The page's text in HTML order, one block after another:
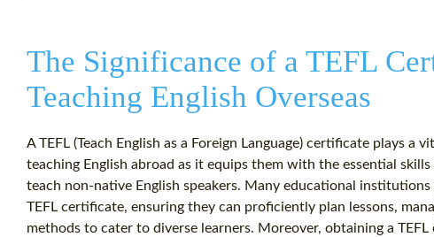
The Significance of a TEFL
Teaching English Overseas
A TEFL (Teach English as a Foreign Language) certificate plays a
teaching English abroad as it equips them with the essential
teach non-native English speakers. Many educational institutions
TEFL certificate, ensuring they can proficiently plan lessons,
methods to cater to diverse learners. Moreover, obtaining a